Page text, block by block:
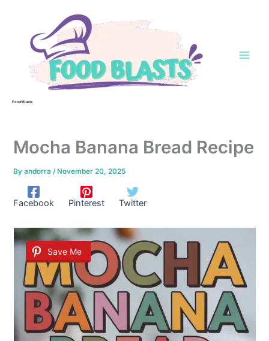
Food Blasts
Mocha Banana Bread Recipe
Byandorra/ November 20, 2025
Facebook Pinterest Twitter
Save Me